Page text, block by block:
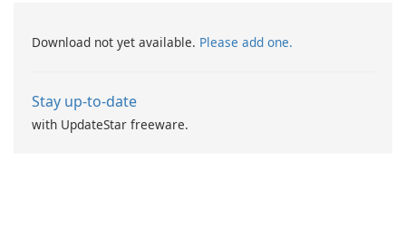
Download not yet available. Please add one.
Stay up-to-date
with UpdateStar freeware.